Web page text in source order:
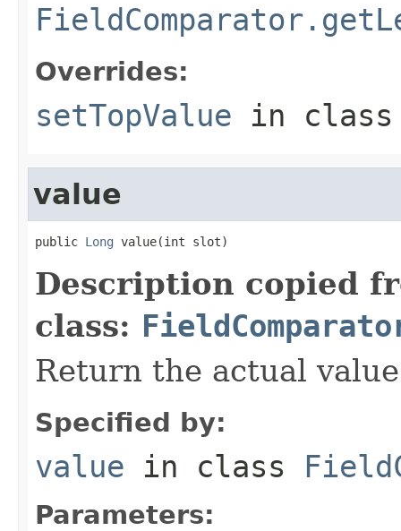
Overrides:
setTopValue in
value
public Long value(int slot)
Description copied
class:
Return the actual
Specified by:
value in class
Parameters: